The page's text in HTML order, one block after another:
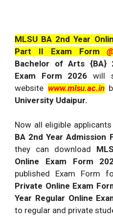
MLSU BA 2nd Year
Part II Exam Form
Bachelor of Arts {BA}
Exam Form 2026will
website www.mlsu.ac.in
University Udaipur.
Now all eligible
BA 2nd Year Admission
they can download
Online Exam Form
published Exam Form
Private Online Exam
Year Regular Online
to regular and private